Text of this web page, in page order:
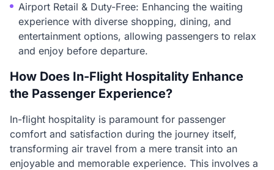
Airport Retail & Duty-Free: Enhancing the waiting
experience with diverse shopping, dining, and
entertainment options, allowing passengers to relax
and enjoy before departure.
How Does In-Flight Hospitality Enhance
the Passenger Experience?
In-flight hospitality is paramount for passenger
comfort and satisfaction during the journey itself,
transforming air travel from a mere transit into an
enjoyable and memorable experience. This involves a